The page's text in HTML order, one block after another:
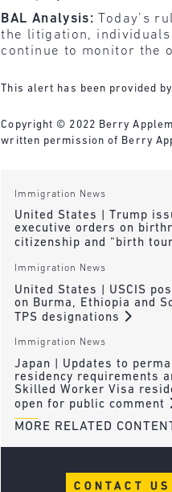
BAL Analysis: Today’s
the litigation, individuals
continue to monitor the
This alert has been provided
Copyright © 2022 Berry
written permission of Berry
Immigration News
United States | Trump
executive orders on
citizenship and “birth
Immigration News
United States | USCIS
on Burma, Ethiopia and
TPS designations
Immigration News
Japan | Updates to
residency requirements
Skilled Worker Visa
open for public comment
MORE RELATED
CONTACT US